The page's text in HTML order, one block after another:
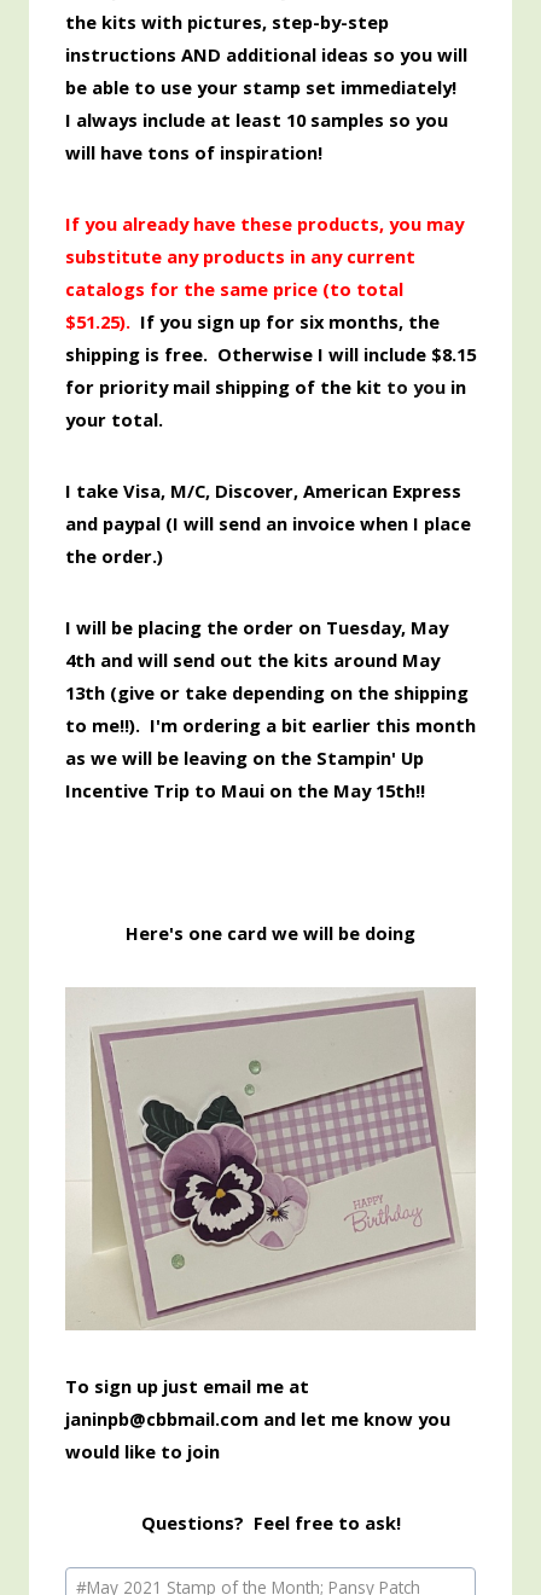
the kits with pictures, step-by-step
instructions AND additional ideas so you will
be able to use your stamp set immediately!
I always include at least 10 samples so you
will have tons of inspiration!
If you already have these products, you may
substitute any products in any current
catalogs for the same price (to total
$51.25). If you sign up for six months, the
shipping is free. Otherwise I will include $8.15
for priority mail shipping of the kit to you in
your total.
I take Visa, M/C, Discover, American Express
and paypal (I will send an invoice when I place
the order.)
I will be placing the order on Tuesday, May
4th and will send out the kits around May
13th (give or take depending on the shipping
to me!!). I'm ordering a bit earlier this month
as we will be leaving on the Stampin' Up
Incentive Trip to Maui on the May 15th!!
Here's one card we will be doing
To sign up just email me at
janinpb@cbbmail.com and let me know you
would like to join
Questions? Feel free to ask!
Post
#May 2021 Stamp of the Month; Pansy Patch